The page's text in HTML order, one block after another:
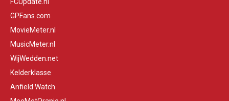
FCUpdate.nl
GPFans.com
MovieMeter.nl
MusicMeter.nl
WijWedden.net
Kelderklasse
Anfield Watch